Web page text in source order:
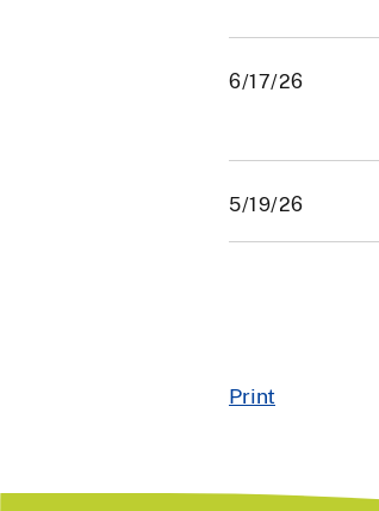
6/17/26
5/19/26
Print